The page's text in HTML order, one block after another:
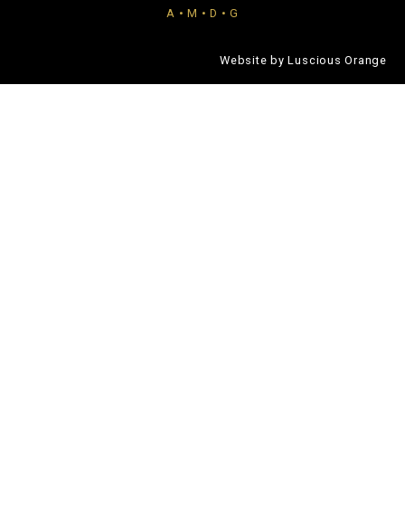
A • M • D • G
Website byLuscious Orange